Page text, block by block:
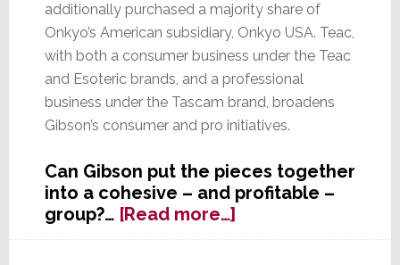
additionally purchased a majority share of
Onkyo’s American subsidiary, Onkyo USA. Teac,
with both a consumer business under the Teac
and Esoteric brands, and a professional
business under the Tascam brand, broadens
Gibson’s consumer and pro initiatives.
Can Gibson put the pieces together
into a cohesive – and profitable –
group?… [Read more…]about
First